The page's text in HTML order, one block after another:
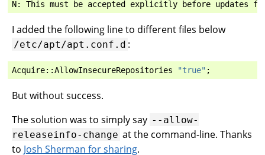
I added the following line to different files below
/etc/apt/apt.conf.d :
Acquire::AllowInsecureRepositories "true" ;
But without success.
The solution was to simply say --allow-
releaseinfo-change at the command-line. Thanks
to Josh Sherman for sharing.